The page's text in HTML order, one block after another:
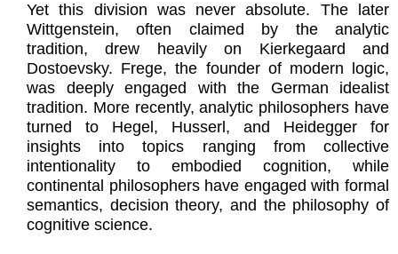
Yet this division was never absolute. The later
Wittgenstein, often claimed by the analytic
tradition, drew heavily on Kierkegaard and
Dostoevsky. Frege, the founder of modern logic,
was deeply engaged with the German idealist
tradition. More recently, analytic philosophers have
turned to Hegel, Husserl, and Heidegger for
insights into topics ranging from collective
intentionality to embodied cognition, while
continental philosophers have engaged with formal
semantics, decision theory, and the philosophy of
cognitive science.